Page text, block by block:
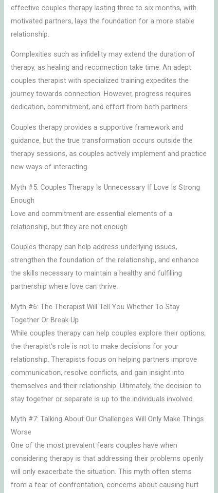
effective couples therapy lasting three to six months, with
motivated partners, lays the foundation for a more stable
relationship.
Complexities such as infidelity may extend the duration of
therapy, as healing and reconnection take time. An adept
couples therapist with specialized training expedites the
journey towards connection. However, progress requires
dedication, commitment, and effort from both partners.
Couples therapy provides a supportive framework and
guidance, but the true transformation occurs outside the
therapy sessions, as couples actively implement and practice
new ways of interacting.
Myth #5: Couples Therapy Is Unnecessary If Love Is Strong
Enough
Love and commitment are essential elements of a
relationship, but they are not enough.
Couples therapy can help address underlying issues,
strengthen the foundation of the relationship, and enhance
the skills necessary to maintain a healthy and fulfilling
partnership where love can thrive.
Myth #6: The Therapist Will Tell You Whether To Stay
Together Or Break Up
While couples therapy can help couples explore their options,
the therapist’s role is not to make decisions for your
relationship. Therapists focus on helping partners improve
communication, resolve conflicts, and gain insight into
themselves and their relationship. Ultimately, the decision to
stay together or separate is up to the individuals involved.
Myth #7: Talking About Our Challenges Will Only Make Things
Worse
One of the most prevalent fears couples have when
considering therapy is that addressing their problems openly
will only exacerbate the situation. This myth often stems
from a fear of confrontation, concerns about causing hurt